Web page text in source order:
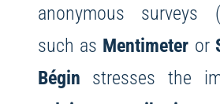
anonymous surveys
such as Mentimeter or
Bégin stresses the